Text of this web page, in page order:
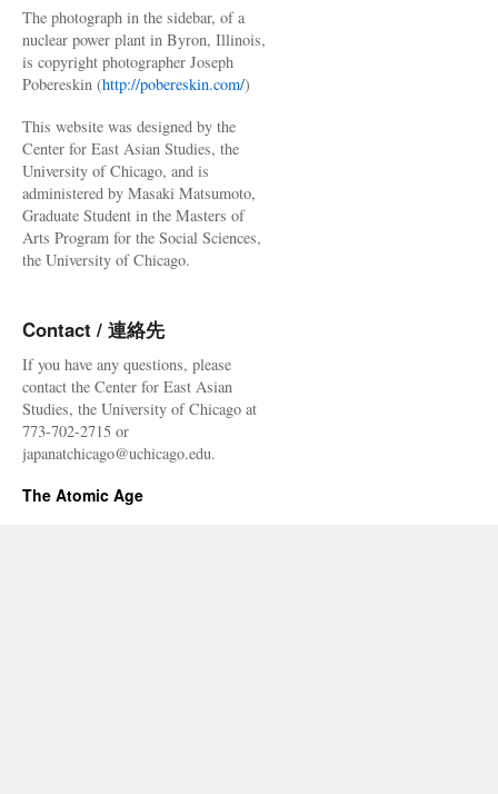
The photograph in the sidebar, of a
nuclear power plant in Byron, Illinois,
is copyright photographer Joseph
Pobereskin (http://pobereskin.com/)
This website was designed by the
Center for East Asian Studies, the
University of Chicago, and is
administered by Masaki Matsumoto,
Graduate Student in the Masters of
Arts Program for the Social Sciences,
the University of Chicago.
Contact / 連絡先
If you have any questions, please
contact the Center for East Asian
Studies, the University of Chicago at
773-702-2715 or
japanatchicago@uchicago.edu.
The Atomic Age